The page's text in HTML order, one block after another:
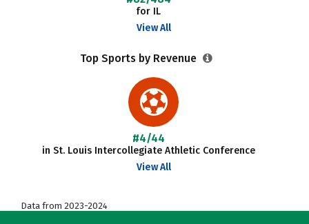
for IL
View All
Top Sports by Revenue
#4/44
in St. Louis Intercollegiate Athletic Conference
View All
Data from 2023-2024